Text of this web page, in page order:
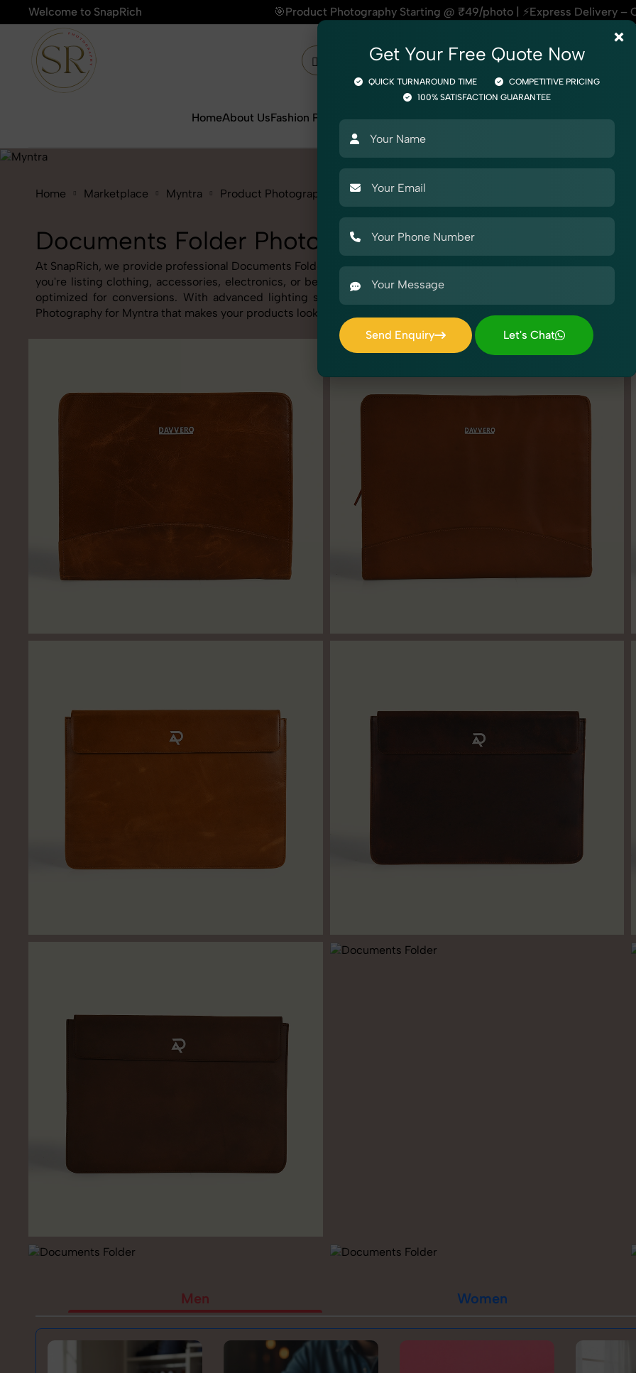
Welcome to SnapRich🎯Product Photography Starting @ ₹49/photo | ⚡Express Delivery – On Time, Every Time |
HomeAbout UsFashion Photography Product Photography Industry Photography
Home Marketplace Myntra Product Photography Stationery Documents Folder
Documents Folder Photography for Myntra
At SnapRich, we provide professional Documents Folder Photography for Myntra, helping online sellers create
you're listing clothing, accessories, electronics, or beauty products, our Documents Folder Photography for
optimized for conversions. With advanced lighting setups, styling support, and expert editing, our team
Photography for Myntra that makes your products look their absolute best.
Men Women
×
Get Your Free Quote Now
QUICK TURNAROUND TIME
COMPETITIVE PRICING
100% SATISFACTION GUARANTEE
Send Enquiry
Send Enquiry
Let's Chat
Let's Chat